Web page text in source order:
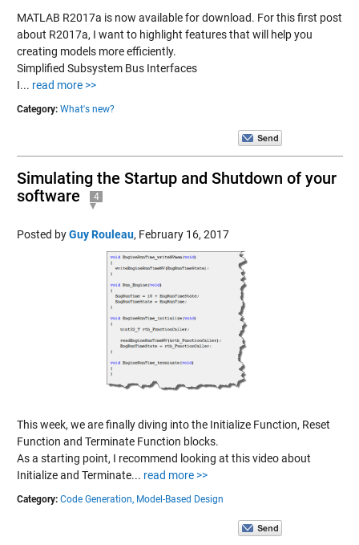
MATLAB R2017a is now available for download. For this first post
about R2017a, I want to highlight features that will help you
creating models more efficiently.
Simplified Subsystem Bus Interfaces
I... read more >>
Category: What's new?
Simulating the Startup and Shutdown of your
software
4
Posted byGuy Rouleau, February 16, 2017
This week, we are finally diving into the Initialize Function, Reset
Function and Terminate Function blocks.
As a starting point, I recommend looking at this video about
Initialize and Terminate... read more >>
Category: Code Generation, Model-Based Design